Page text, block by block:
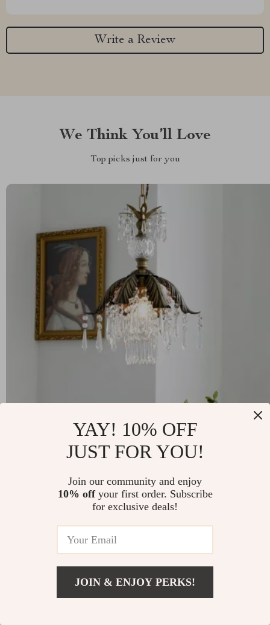
Write a Review
We Think You’ll Love
Top picks just for you
-31%
US $423.01
51
YAY! 10% OFF
JUST FOR YOU!
Join our community and enjoy
10% offyour first order. Subscribe
for exclusive deals!
JOIN & ENJOY PERKS!